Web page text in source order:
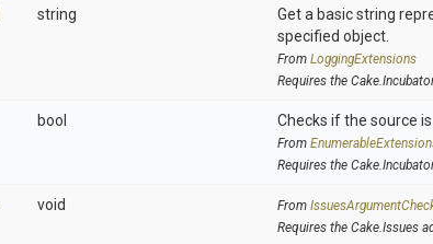
string
Get a basic string
specified object.
From LoggingExtensions
Requires the
bool Checks if the source
From
Requires the
void From
Requires the Cake.Issues